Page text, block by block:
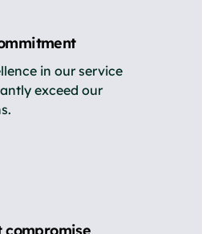
in our service
exceed our